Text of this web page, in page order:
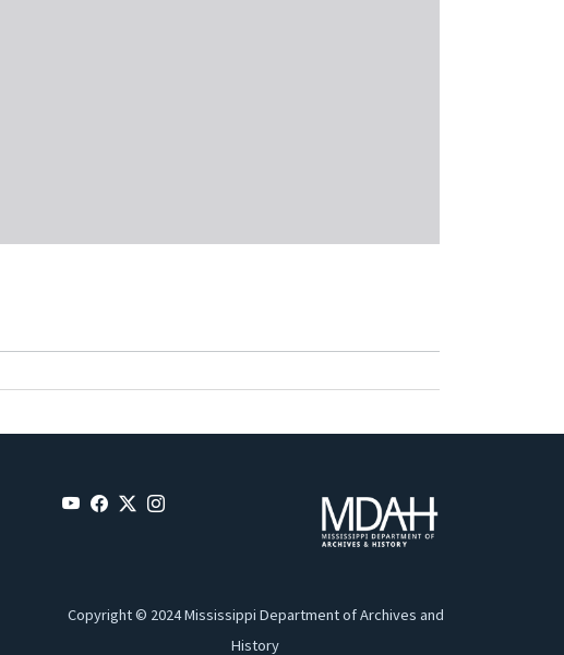
Copyright © 2024 Mississippi Department of Archives and
History